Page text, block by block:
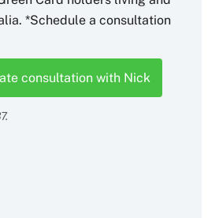
*Schedule a consultation
consultation with Nick